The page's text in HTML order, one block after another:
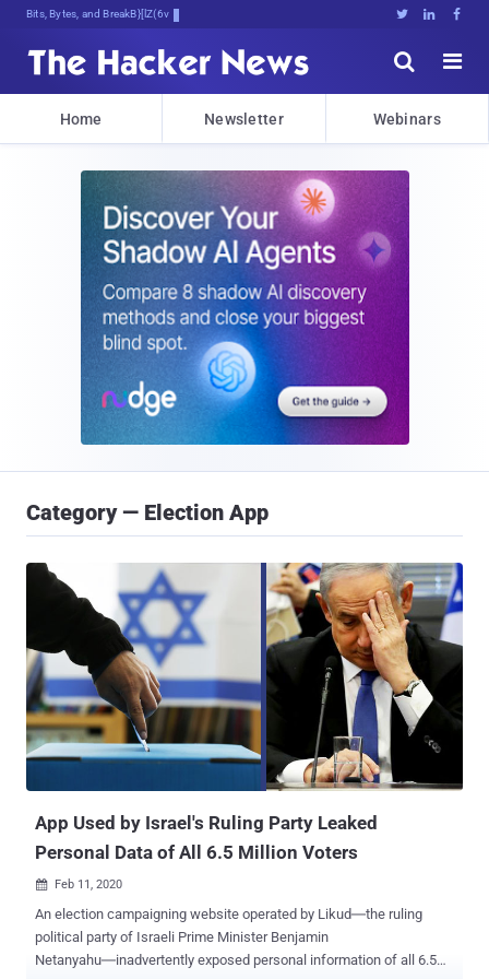
Bits, Bytes, and Breaking News   


Home Newsletter Webinars
Category — Election App
App Used by Israel's Ruling Party Leaked
Personal Data of All 6.5 Million Voters
 Feb 11, 2020
An election campaigning website operated by Likud―the ruling
political party of Israeli Prime Minister Benjamin
Netanyahu―inadvertently exposed personal information of all 6.5